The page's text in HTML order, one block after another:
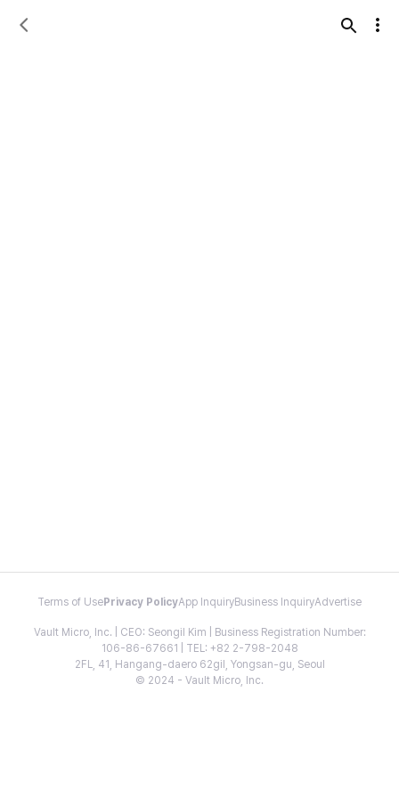
Terms of Use Privacy PolicyApp InquiryBusiness InquiryAdvertise
Vault Micro, Inc. | CEO: Seongil Kim | Business Registration Number:
106-86-67661 | TEL: +82 2-798-2048
2FL, 41, Hangang-daero 62gil, Yongsan-gu, Seoul
© 2024 - Vault Micro, Inc.